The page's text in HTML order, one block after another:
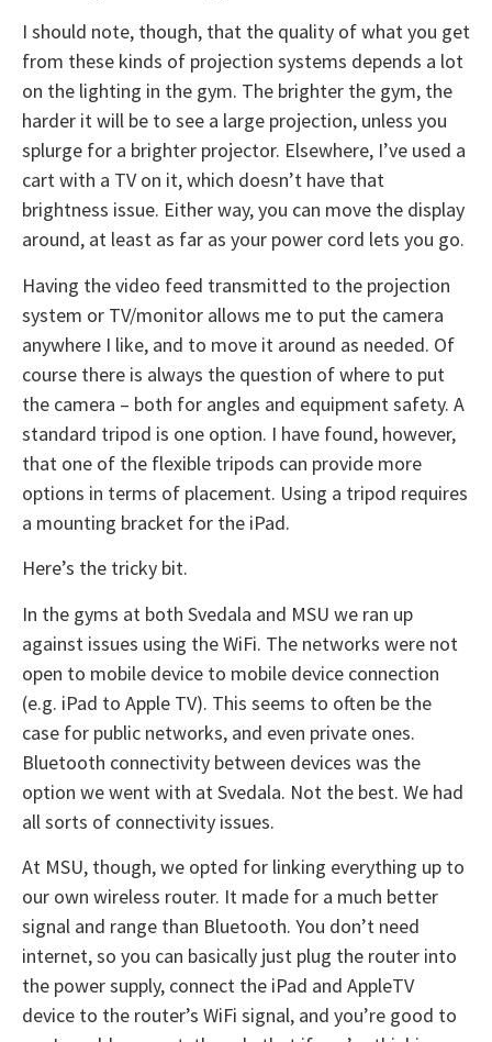
I should note, though, that the quality of what you get
from these kinds of projection systems depends a lot
on the lighting in the gym. The brighter the gym, the
harder it will be to see a large projection, unless you
splurge for a brighter projector. Elsewhere, I’ve used a
cart with a TV on it, which doesn’t have that
brightness issue. Either way, you can move the display
around, at least as far as your power cord lets you go.
Having the video feed transmitted to the projection
system or TV/monitor allows me to put the camera
anywhere I like, and to move it around as needed. Of
course there is always the question of where to put
the camera – both for angles and equipment safety. A
standard tripod is one option. I have found, however,
that one of the flexible tripods can provide more
options in terms of placement. Using a tripod requires
a mounting bracket for the iPad.
Here’s the tricky bit.
In the gyms at both Svedala and MSU we ran up
against issues using the WiFi. The networks were not
open to mobile device to mobile device connection
(e.g. iPad to Apple TV). This seems to often be the
case for public networks, and even private ones.
Bluetooth connectivity between devices was the
option we went with at Svedala. Not the best. We had
all sorts of connectivity issues.
At MSU, though, we opted for linking everything up to
our own wireless router. It made for a much better
signal and range than Bluetooth. You don’t need
internet, so you can basically just plug the router into
the power supply, connect the iPad and AppleTV
device to the router’s WiFi signal, and you’re good to